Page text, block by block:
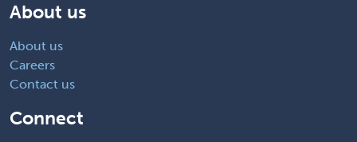
About us
About us
Careers
Contact us
Connect